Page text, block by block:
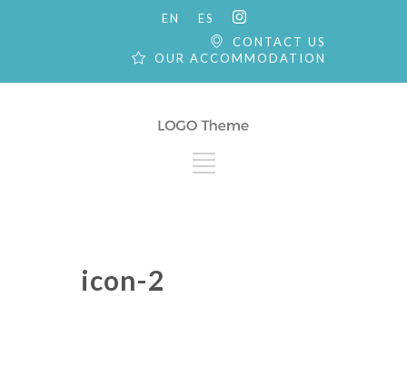
EN
ES
CONTACT US
OUR ACCOMMODATION
icon-2